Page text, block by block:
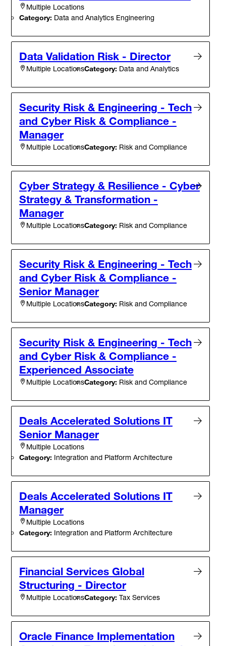
Multiple Locations
Category: Data and Analytics Engineering
Data Validation Risk - Director
Multiple LocationsCategory: Data and Analytics
Security Risk & Engineering - Tech
and Cyber Risk & Compliance -
Manager
Multiple LocationsCategory: Risk and Compliance
Cyber Strategy & Resilience - Cyber
Strategy & Transformation -
Manager
Multiple LocationsCategory: Risk and Compliance
Security Risk & Engineering - Tech
and Cyber Risk & Compliance -
Senior Manager
Multiple LocationsCategory: Risk and Compliance
Security Risk & Engineering - Tech
and Cyber Risk & Compliance -
Experienced Associate
Multiple LocationsCategory: Risk and Compliance
Deals Accelerated Solutions IT
Senior Manager
Multiple Locations
Category: Integration and Platform Architecture
Deals Accelerated Solutions IT
Manager
Multiple Locations
Category: Integration and Platform Architecture
Financial Services Global
Structuring - Director
Multiple LocationsCategory: Tax Services
Oracle Finance Implementation